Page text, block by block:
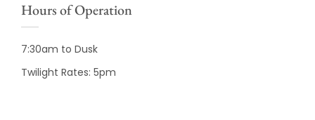
Hours of Operation
7:30am to Dusk
Twilight Rates: 5pm